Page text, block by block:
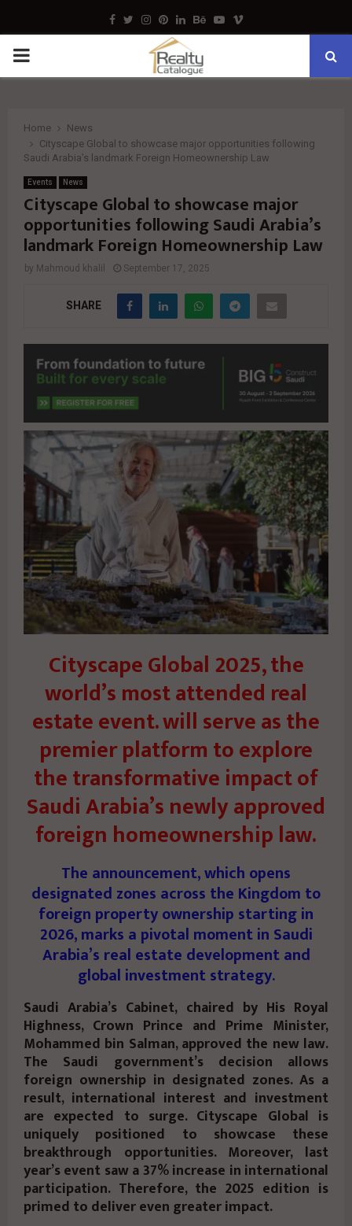
Facebook
TwitterInstagram
Pinterest
LinkedinBehance
Youtube
Vimeo
PRIMARY
Home
News
Cityscape Global to showcase major opportunities following
Saudi Arabia’s landmark Foreign Homeownership Law
Events News
Cityscape Global to showcase major
opportunities following Saudi Arabia’s
landmark Foreign Homeownership Law
by Mahmoud khalil September 17, 2025
SHARE
Cityscape Global 2025, the
world’s most attended real
estate event. will serve as the
premier platform to explore
the transformative impact of
Saudi Arabia’s newly approved
foreign homeownership law.
The announcement, which opens
designated zones across the Kingdom to
foreign property ownership starting in
2026, marks a pivotal moment in Saudi
Arabia’s real estate development and
global investment strategy.
Saudi Arabia’s Cabinet, chaired by His Royal
Highness, Crown Prince and Prime Minister,
Mohammed bin Salman, approved the new law.
The Saudi government’s decision allows
foreign ownership in designated zones. As a
result, international interest and investment
are expected to surge. Cityscape Global is
uniquely positioned to showcase these
breakthrough opportunities. Moreover, last
year’s event saw a 37% increase in international
participation. Therefore, the 2025 edition is
primed to deliver even greater impact.